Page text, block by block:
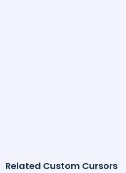
Related Custom Cursors